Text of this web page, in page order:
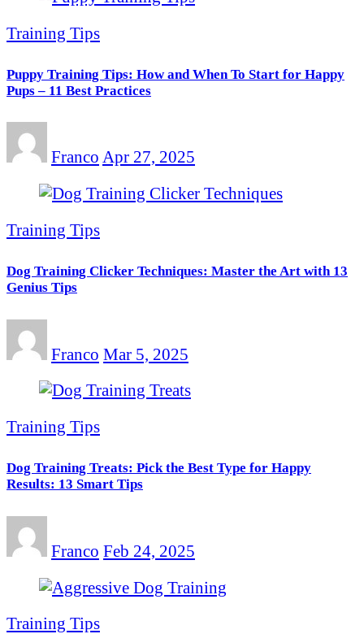
Training Tips
Puppy Training Tips: How and When To Start for Happy
Pups – 11 Best Practices
Franco Apr 27, 2025
Training Tips
Dog Training Clicker Techniques: Master the Art with 13
Genius Tips
Franco Mar 5, 2025
Training Tips
Dog Training Treats: Pick the Best Type for Happy
Results: 13 Smart Tips
Franco Feb 24, 2025
Training Tips